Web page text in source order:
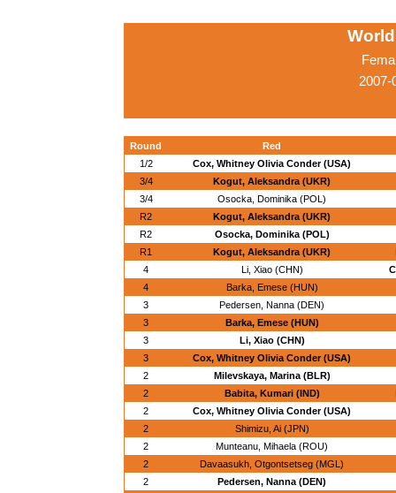
2007-
Round
Red
1/2
Cox, Whitney Olivia Conder (USA)
3/4
Kogut, Aleksandra (UKR)
3/4
Osocka, Dominika (POL)
R2
Kogut, Aleksandra (UKR)
R2
Osocka, Dominika (POL)
R1
Kogut, Aleksandra (UKR)
4
Li, Xiao (CHN)
4
Barka, Emese (HUN)
3
Pedersen, Nanna (DEN)
3
Barka, Emese (HUN)
3
Li, Xiao (CHN)
3
Cox, Whitney Olivia Conder (USA)
2
Milevskaya, Marina (BLR)
2
Babita, Kumari (IND)
2
Cox, Whitney Olivia Conder (USA)
2
Shimizu, Ai (JPN)
2
Munteanu, Mihaela (ROU)
2
Davaasukh, Otgontsetseg (MGL)
2
Pedersen, Nanna (DEN)